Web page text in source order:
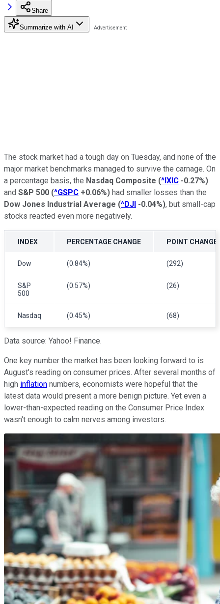
Share
Summarize with AI
The stock market had a tough day on Tuesday, and none of the
major market benchmarks managed to survive the carnage. On
a percentage basis, the Nasdaq Composite (^IXIC -0.27%)
and S&P 500 (^GSPC +0.06%) had smaller losses than the
Dow Jones Industrial Average (^DJI -0.04%), but small-cap
stocks reacted even more negatively.
INDEX PERCENTAGE CHANGE POINT CHANGE
Dow (0.84%) (292)
S&P
500
(0.57%) (26)
Nasdaq (0.45%) (68)
Data source: Yahoo! Finance.
One key number the market has been looking forward to is
August's reading on consumer prices. After several months of
high inflation numbers, economists were hopeful that the
latest data would present a more benign picture. Yet even a
lower-than-expected reading on the Consumer Price Index
wasn't enough to calm nerves among investors.